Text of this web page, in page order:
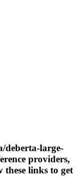
deberta-large-
providers,
these links to get